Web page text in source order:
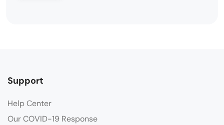
Support
Help Center
Our COVID-19 Response